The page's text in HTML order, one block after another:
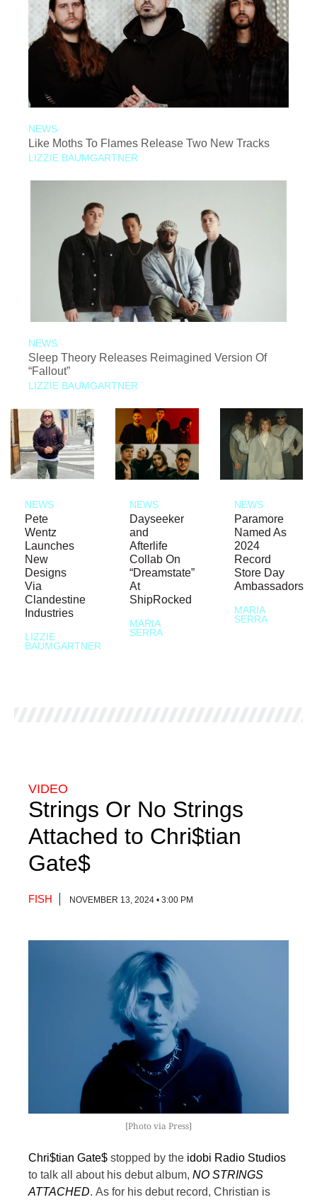
NEWS
Like Moths To Flames Release Two New Tracks
LIZZIE BAUMGARTNER
NEWS
Sleep Theory Releases Reimagined Version Of
“Fallout”
LIZZIE BAUMGARTNER
NEWS
Pete
Wentz
Launches
New
Designs
Via
Clandestine
Industries
LIZZIE
BAUMGARTNER
NEWS
Dayseeker
and
Afterlife
Collab On
“Dreamstate”
At
ShipRocked
MARIA
SERRA
NEWS
Paramore
Named As
2024
Record
Store Day
Ambassadors
MARIA
SERRA
VIDEO
Strings Or No Strings
Attached to Chri$tian
Gate$
FISH NOVEMBER 13, 2024 • 3:00 PM
[Photo via Press]
Chri$tian Gate$ stopped by the idobi Radio Studios
to talk all about his debut album, NO STRINGS
ATTACHED. As for his debut record, Christian is